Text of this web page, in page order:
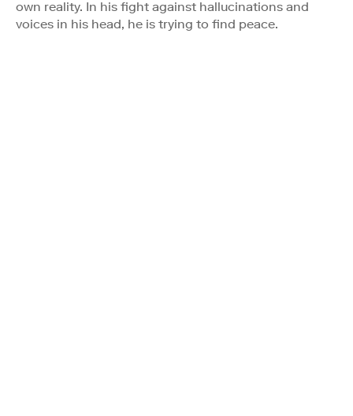
own reality. In his fight against hallucinations and
voices in his head, he is trying to find peace.